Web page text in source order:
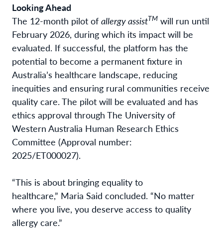
Looking Ahead
The 12-month pilot of allergy assistTM will run until
February 2026, during which its impact will be
evaluated. If successful, the platform has the
potential to become a permanent fixture in
Australia’s healthcare landscape, reducing
inequities and ensuring rural communities receive
quality care. The pilot will be evaluated and has
ethics approval through The University of
Western Australia Human Research Ethics
Committee (Approval number:
2025/ET000027).
“This is about bringing equality to
healthcare,” Maria Said concluded. “No matter
where you live, you deserve access to quality
allergy care.”